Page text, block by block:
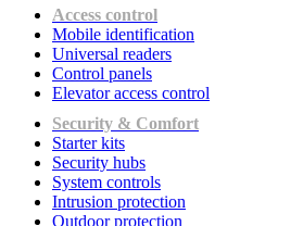
Access control
Mobile identification
Universal readers
Сontrol panels
Elevator access control
Security & Comfort
Starter kits
Security hubs
System controls
Intrusion protection
Outdoor protection